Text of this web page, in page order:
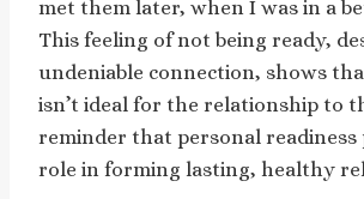
met them later, when I was in a
This feeling of not being ready,
undeniable connection, shows
isn’t ideal for the relationship to
reminder that personal readiness
role in forming lasting, healthy